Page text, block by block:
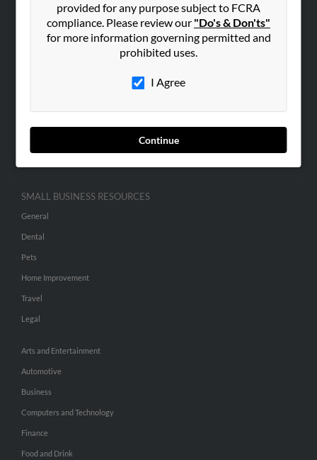
provided for any purpose subject to FCRA
compliance. Please review our "Do's & Don'ts"
for more information governing permitted and
prohibited uses.
I Agree
Continue
Contact Us
SEARCH TOOLS
ADVERTISING
Advertise With Us
Hibu Inc Customer T&Cs
SMALL BUSINESS RESOURCES
General
Dental
Pets
Home Improvement
Travel
Legal
Arts and Entertainment
Automotive
Business
Computers and Technology
Finance
Food and Drink